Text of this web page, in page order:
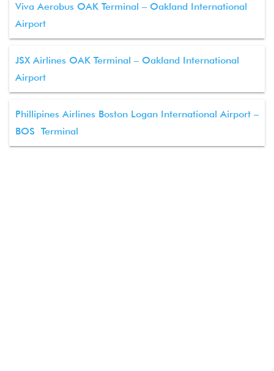
Viva Aerobus OAK Terminal – Oakland International
Airport
JSX Airlines OAK Terminal – Oakland International
Airport
Phillipines Airlines Boston Logan International Airport –
BOS Terminal